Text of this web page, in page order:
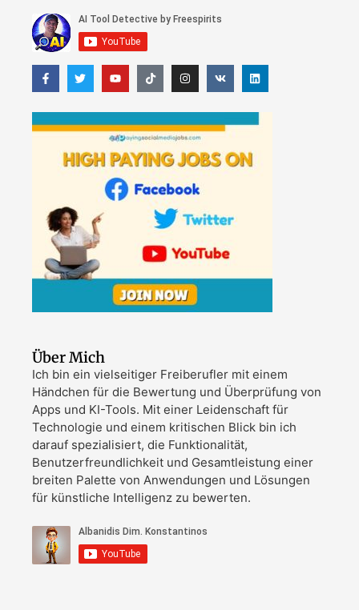
Über Mich
Ich bin ein vielseitiger Freiberufler mit einem
Händchen für die Bewertung und Überprüfung von
Apps und KI-Tools. Mit einer Leidenschaft für
Technologie und einem kritischen Blick bin ich
darauf spezialisiert, die Funktionalität,
Benutzerfreundlichkeit und Gesamtleistung einer
breiten Palette von Anwendungen und Lösungen
für künstliche Intelligenz zu bewerten.